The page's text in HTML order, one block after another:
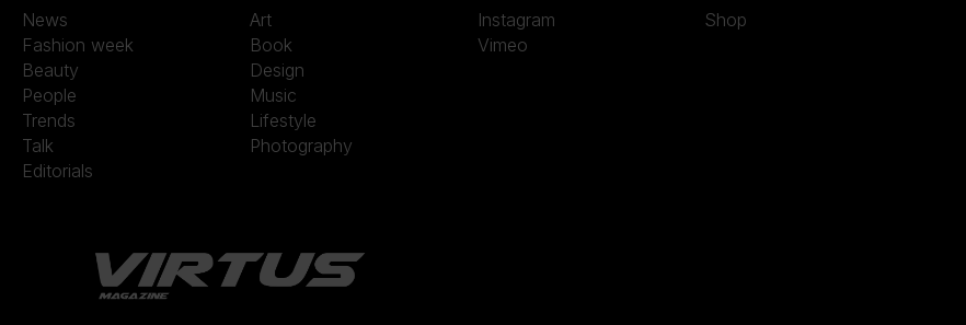
News
Fashion week
Beauty
People
Trends
Talk
Editorials
Art
Book
Design
Music
Lifestyle
Photography
Instagram
Vimeo
Shop